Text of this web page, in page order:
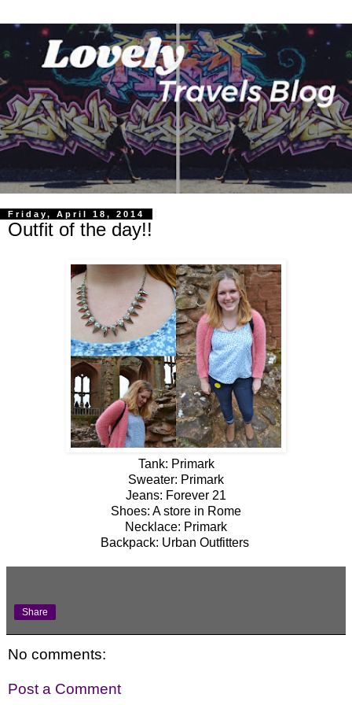
Friday, April 18, 2014
Outfit of the day!!
Tank: Primark
Sweater: Primark
Jeans: Forever 21
Shoes: A store in Rome
Necklace: Primark
Backpack: Urban Outfitters
Share
No comments:
Post a Comment